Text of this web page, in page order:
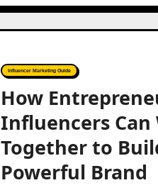
Influencer Marketing Guide
How
Influencers Can
Together to
Powerful Brand